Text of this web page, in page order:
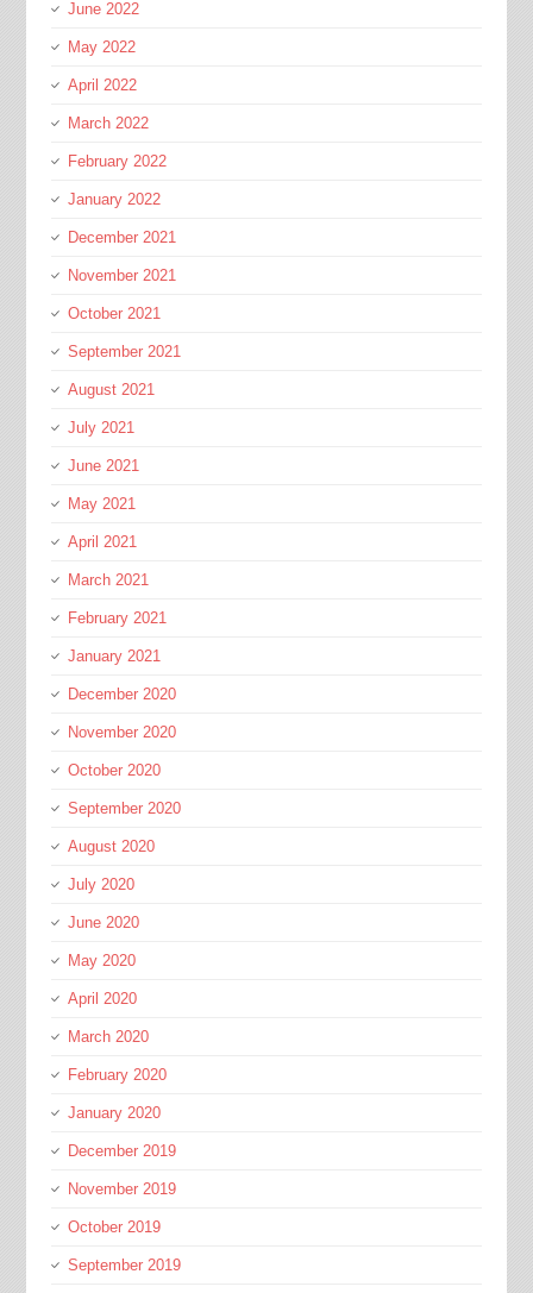
June 2022
May 2022
April 2022
March 2022
February 2022
January 2022
December 2021
November 2021
October 2021
September 2021
August 2021
July 2021
June 2021
May 2021
April 2021
March 2021
February 2021
January 2021
December 2020
November 2020
October 2020
September 2020
August 2020
July 2020
June 2020
May 2020
April 2020
March 2020
February 2020
January 2020
December 2019
November 2019
October 2019
September 2019